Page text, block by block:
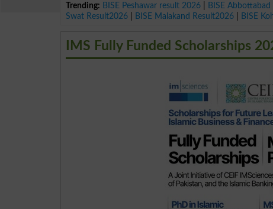
Trending: BISE Peshawar result 2026 BISE
Swat Result2026
BISE Malakand Result2026 BISE
IMS Fully Funded Scholarships